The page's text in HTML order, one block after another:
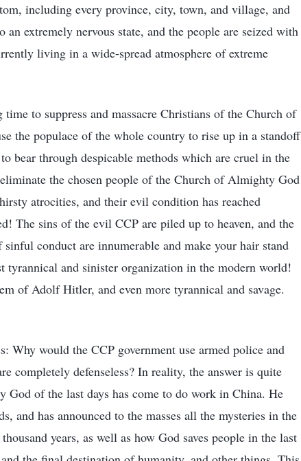
including every province, city, town, and village, and
extremely nervous state, and the people are seized with
living in a wide-spread atmosphere of extreme
to suppress and massacre Christians of the Church of
the populace of the whole country to rise up in a standoff
bear through despicable methods which are cruel in the
the chosen people of the Church of Almighty God
atrocities, and their evil condition has reached
The sins of the evil CCP are piled up to heaven, and the
conduct are innumerable and make your hair stand
tyrannical and sinister organization in the modern world!
of Adolf Hitler, and even more tyrannical and savage.
Why would the CCP government use armed police and
completely defenseless? In reality, the answer is quite
God of the last days has come to do work in China. He
and has announced to the masses all the mysteries in the
years, as well as how God saves people in the last